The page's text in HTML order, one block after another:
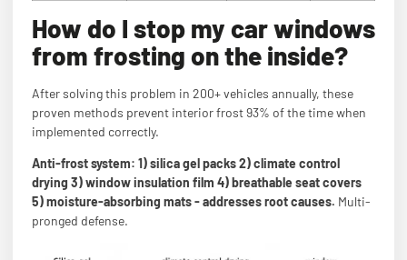
How do I stop my car windows
from frosting on the inside?
After solving this problem in 200+ vehicles annually, these
proven methods prevent interior frost 93% of the time when
implemented correctly.
Anti-frost system: 1) silica gel packs 2) climate control
drying 3) window insulation film 4) breathable seat covers
5) moisture-absorbing mats - addresses root causes. Multi-
pronged defense.